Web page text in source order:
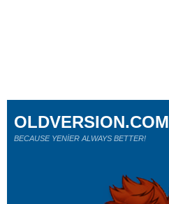
OLDVERSION.COM
BECAUSE YENİER ALWAYS BETTER!